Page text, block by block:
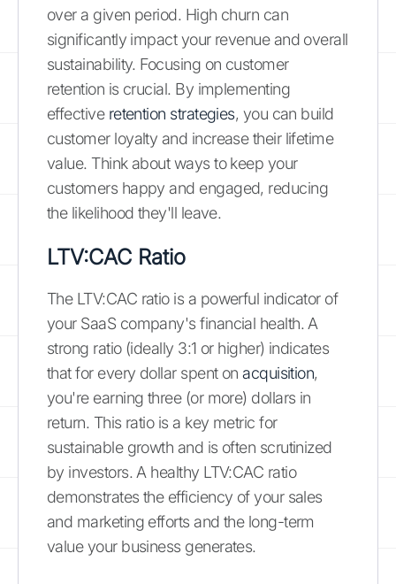
over a given period. High churn can
significantly impact your revenue and overall
sustainability. Focusing on customer
retention is crucial. By implementing
effective retention strategies, you can build
customer loyalty and increase their lifetime
value. Think about ways to keep your
customers happy and engaged, reducing
the likelihood they'll leave.
LTV:CAC Ratio
The LTV:CAC ratio is a powerful indicator of
your SaaS company's financial health. A
strong ratio (ideally 3:1 or higher) indicates
that for every dollar spent onacquisition,
you're earning three (or more) dollars in
return. This ratio is a key metric for
sustainable growth and is often scrutinized
by investors. A healthy LTV:CAC ratio
demonstrates the efficiency of your sales
and marketing efforts and the long-term
value your business generates.